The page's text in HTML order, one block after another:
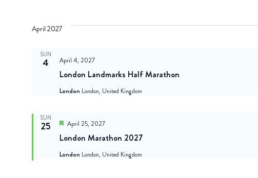
date.
April 2027
SUN
4
London Landmarks Half Marathon
April 4, 2027
London London, United Kingdom
SUN
25
London Marathon 2027
Featured
April 25, 2027
London London, United Kingdom